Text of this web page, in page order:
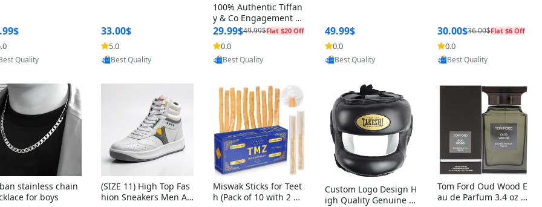
by Yoovic
Quality
33.00$
5.0
Provided by Yoovic
Best Quality
100% Authentic Tiffan
y & Co Engagement Ri
ng Box + Outer Box+Ri
bbon
29.99$49.99$Flat $20 Off
0.0
Provided by Yoovic
Best Quality
49.99$
0.0
Provided by Yoovic
Best Quality
30.00$36.00$Flat $6 Off
0.0
Provided by Yoovic
Best Quality
stainless chain
for boys
(SIZE 11) High Top Fas
hion Sneakers Men Af
Miswak Sticks for Teet
h (Pack of 10 with 2 Ho
Custom Logo Design H
igh Quality Genuine L
Tom Ford Oud Wood E
au de Parfum 3.4 oz –